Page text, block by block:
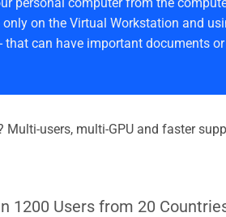
personal computer from the
on the Virtual Workstation and
that can have important documents
users, multi-GPU and faster
1200 Users from 20